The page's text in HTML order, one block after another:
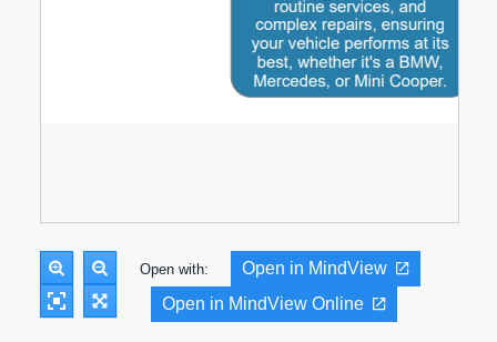
Open with:
Open in MindView
Open in MindView Online